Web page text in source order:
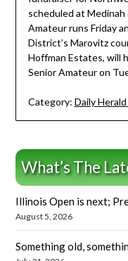
scheduled at
Amateur runs Friday
District’s Marovitz
Hoffman Estates, will
Senior Amateur on
Category: Daily
What’s The
Illinois Open is next;
August 5, 2026
Something old,